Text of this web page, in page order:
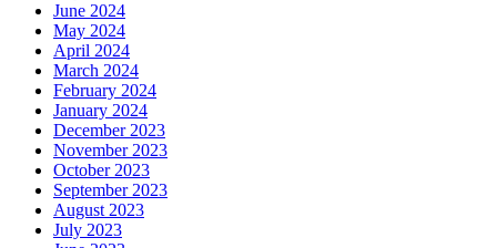
June 2024
May 2024
April 2024
March 2024
February 2024
January 2024
December 2023
November 2023
October 2023
September 2023
August 2023
July 2023